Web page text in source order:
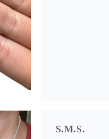
S.M.S.